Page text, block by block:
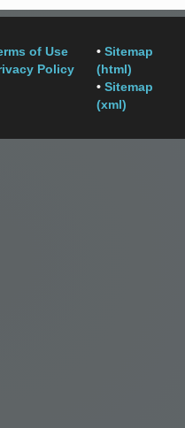
of Use
Policy
• Sitemap
(html)
• Sitemap
(xml)